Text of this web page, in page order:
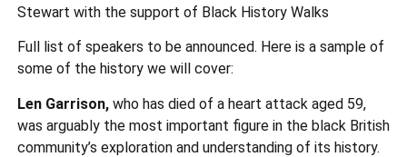
Stewart with the support of Black History Walks
Full list of speakers to be announced. Here is a sample of
some of the history we will cover:
Len Garrison, who has died of a heart attack aged 59,
was arguably the most important figure in the black British
community’s exploration and understanding of its history.